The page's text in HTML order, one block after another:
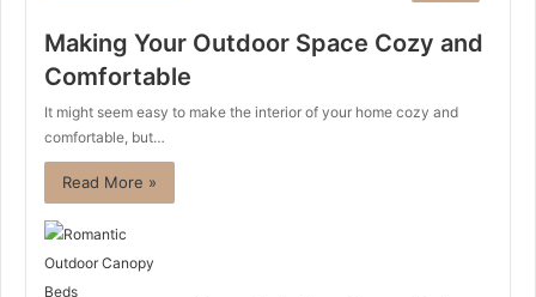
Making Your Outdoor Space Cozy and
Comfortable
It might seem easy to make the interior of your home cozy and
comfortable, but…
Read More »